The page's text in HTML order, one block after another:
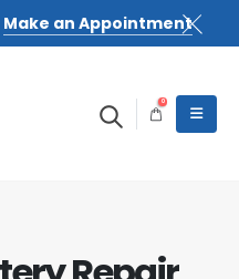
Make an Appointment
0